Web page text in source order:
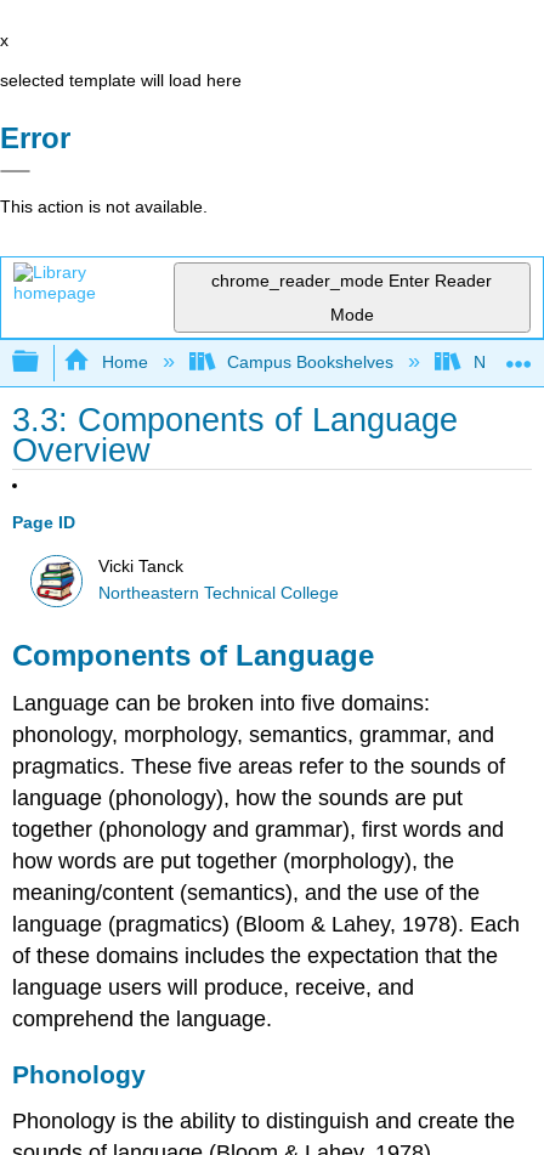
x
selected template will load here
Error
This action is not available.
chrome_reader_mode Enter Reader
Mode
Expand/collapse global hierarchy
Home Campus Bookshelves
3.3: Components of Language
Overview
Page ID
Vicki Tanck
Northeastern Technical College
Components of Language
Language can be broken into five domains:
phonology, morphology, semantics, grammar, and
pragmatics. These five areas refer to the sounds of
language (phonology), how the sounds are put
together (phonology and grammar), first words and
how words are put together (morphology), the
meaning/content (semantics), and the use of the
language (pragmatics) (Bloom & Lahey, 1978). Each
of these domains includes the expectation that the
language users will produce, receive, and
comprehend the language.
Phonology
Phonology is the ability to distinguish and create the